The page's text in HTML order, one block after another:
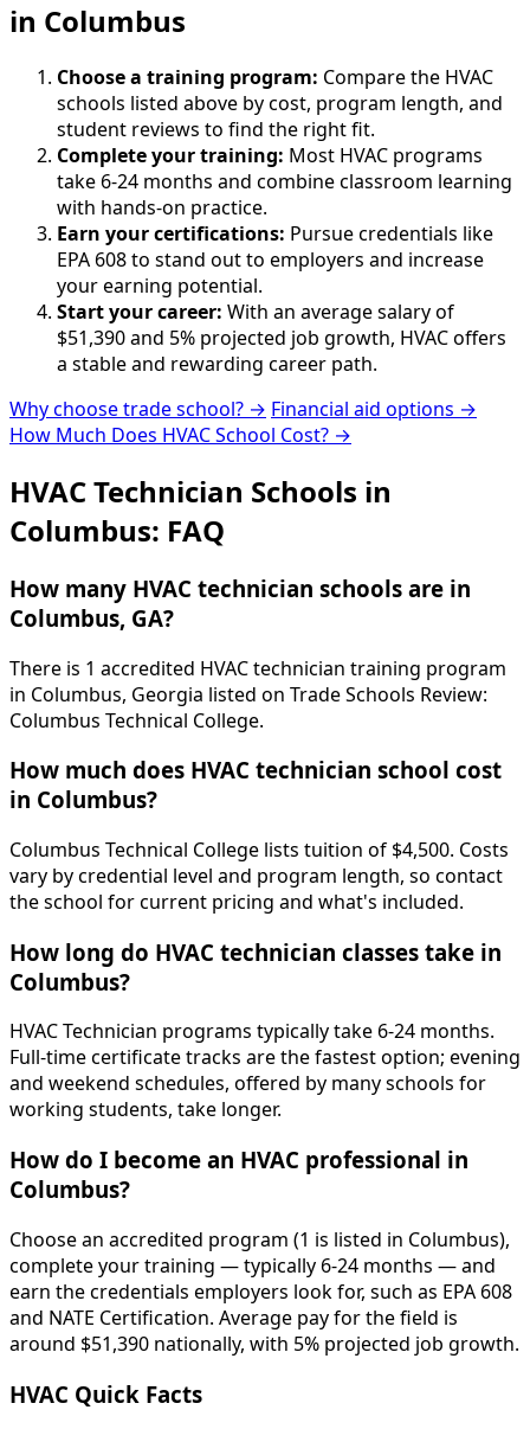
in Columbus
Choose a training program: Compare the HVAC
schools listed above by cost, program length, and
student reviews to find the right fit.
Complete your training: Most HVAC programs
take 6-24 months and combine classroom learning
with hands-on practice.
Earn your certifications: Pursue credentials like
EPA 608 to stand out to employers and increase
your earning potential.
Start your career: With an average salary of
$51,390 and 5% projected job growth, HVAC offers
a stable and rewarding career path.
Why choose trade school? → Financial aid options →
How Much Does HVAC School Cost? →
HVAC Technician Schools in
Columbus: FAQ
How many HVAC technician schools are in
Columbus, GA?
There is 1 accredited HVAC technician training program
in Columbus, Georgia listed on Trade Schools Review:
Columbus Technical College.
How much does HVAC technician school cost
in Columbus?
Columbus Technical College lists tuition of $4,500. Costs
vary by credential level and program length, so contact
the school for current pricing and what's included.
How long do HVAC technician classes take in
Columbus?
HVAC Technician programs typically take 6-24 months.
Full-time certificate tracks are the fastest option; evening
and weekend schedules, offered by many schools for
working students, take longer.
How do I become an HVAC professional in
Columbus?
Choose an accredited program (1 is listed in Columbus),
complete your training — typically 6-24 months — and
earn the credentials employers look for, such as EPA 608
and NATE Certification. Average pay for the field is
around $51,390 nationally, with 5% projected job growth.
HVAC Quick Facts